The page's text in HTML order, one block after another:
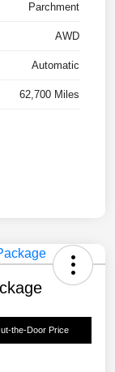
Parchment
AWD
Automatic
62,700 Miles
the-Door Price